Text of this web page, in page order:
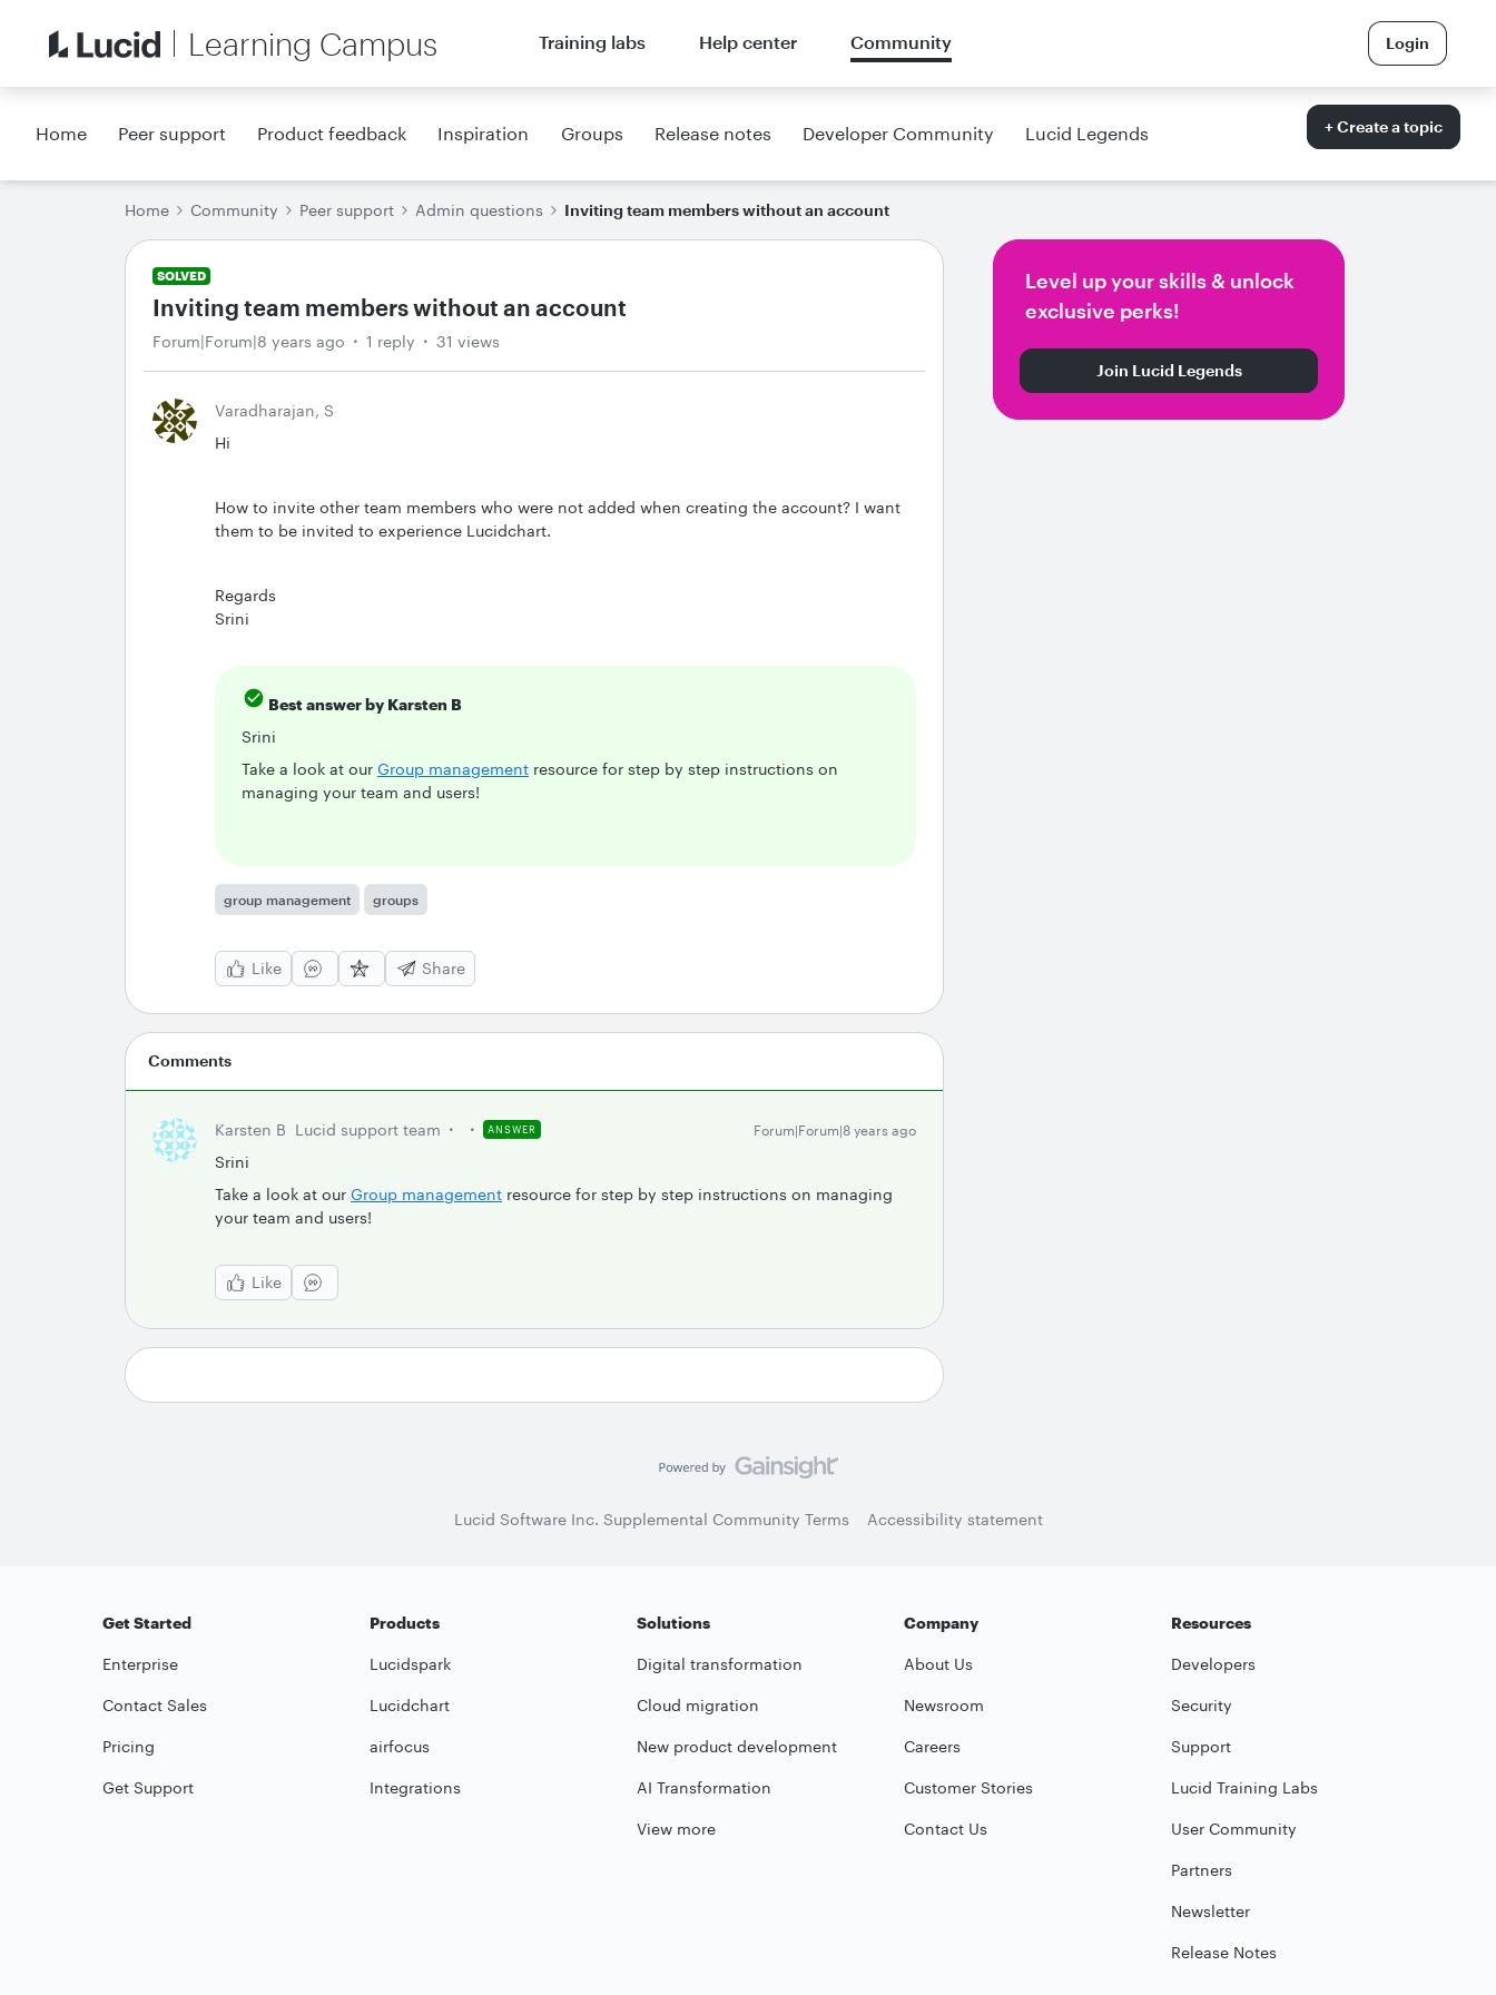
Learning Campus Training labs Help center Community Login
Home Peer support Product feedback Inspiration Groups Release notes Developer Community Lucid Legends + Create a topic
Home Community Peer support Admin questions Inviting team members without an account
SOLVED
Inviting team members without an account
Forum|Forum|8 years ago 1 reply 31 views
Varadharajan, S
Hi
How to invite other team members who were not added when creating the account? I want
them to be invited to experience Lucidchart.
Regards
Srini
Best answer by Karsten B
Srini
Take a look at our Group management resource for step by step instructions on
managing your team and users!
group management groups
Like Share
Comments
Karsten B Lucid support team ANSWER Forum|Forum|8 years ago
Srini
Take a look at our Group management resource for step by step instructions on managing
your team and users!
Like
Level up your skills & unlock
exclusive perks!
Join Lucid Legends
Lucid Software Inc. Supplemental Community Terms Accessibility statement
Get Started
Enterprise
Contact Sales
Pricing
Get Support
Products
Lucidspark
Lucidchart
airfocus
Integrations
Solutions
Digital transformation
Cloud migration
New product development
AI Transformation
View more
Company
About Us
Newsroom
Careers
Customer Stories
Contact Us
Resources
Developers
Security
Support
Lucid Training Labs
User Community
Partners
Newsletter
Release Notes